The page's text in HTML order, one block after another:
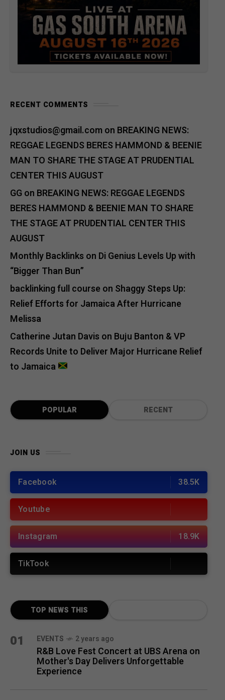
RECENT COMMENTS
jqxstudios@gmail.comon BREAKING NEWS:
REGGAE LEGENDS BERES HAMMOND & BEENIE
MAN TO SHARE THE STAGE AT PRUDENTIAL
CENTER THIS AUGUST
GGon BREAKING NEWS: REGGAE LEGENDS
BERES HAMMOND & BEENIE MAN TO SHARE
THE STAGE AT PRUDENTIAL CENTER THIS
AUGUST
Monthly Backlinks on Di Genius Levels Up with
“Bigger Than Bun”
backlinking full course on Shaggy Steps Up:
Relief Efforts for Jamaica After Hurricane
Melissa
Catherine Jutan Davis on Buju Banton & VP
Records Unite to Deliver Major Hurricane Relief
to Jamaica
POPULAR RECENT
JOIN US
Facebook 38.5K
Youtube
Instagram 18.9K
TikTook
TOP NEWS THIS
01 EVENTS 2 years ago
R&B Love Fest Concert at UBS Arena on
Mother's Day Delivers Unforgettable
Experience